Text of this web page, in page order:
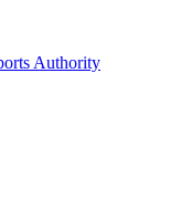
Authority